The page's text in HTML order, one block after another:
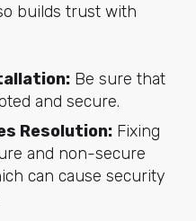
builds trust with
Be sure that
and secure.
Resolution:Fixing
and non-secure
can cause security